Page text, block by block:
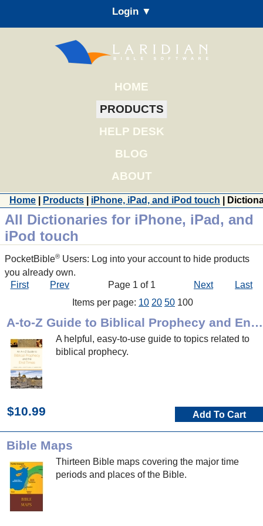
Login ▼
HOME
PRODUCTS
HELP DESK
BLOG
ABOUT
Home Products iPhone, iPad, and iPod touch |
All Dictionaries for iPhone, iPad, and
iPod touch
PocketBible® Users: Log into your account to hide products
you already own.
First
Prev Page 1 of 1 Next
Last
Items per page: 10 20 50 100
A-to-Z Guide to Biblical Prophecy and End Times
A helpful, easy-to-use guide to topics related to
biblical prophecy.
$10.99 Add To Cart
Bible Maps
Thirteen Bible maps covering the major time
periods and places of the Bible.